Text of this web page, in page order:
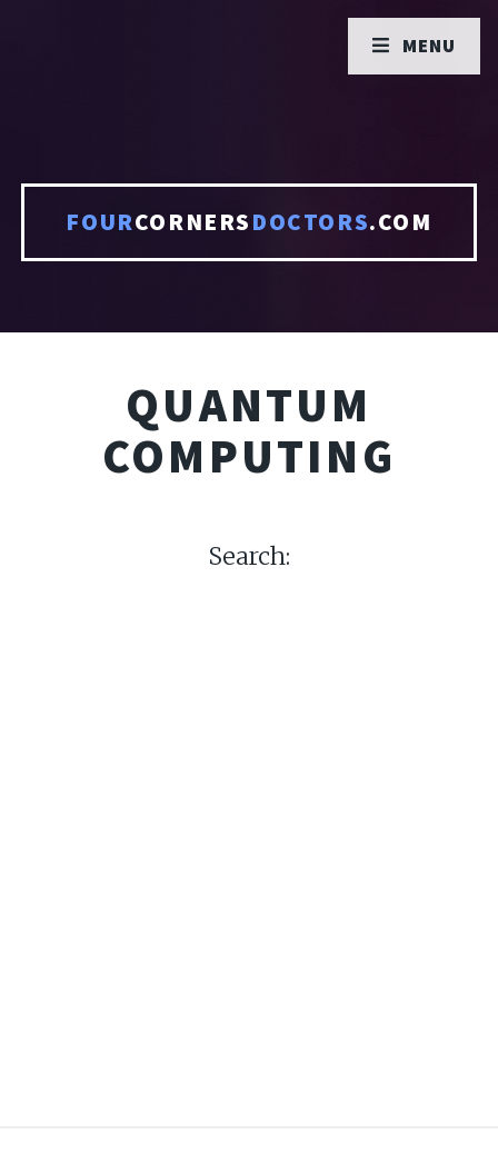
FOURCORNERSDOCTORS.COM
QUANTUM
COMPUTING
Search:
MENU